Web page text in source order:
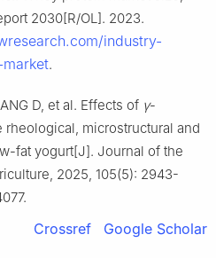
2030[R/OL]. 2023.
industry-
.
D, et al. Effects of γ-
microstructural and
fat yogurt[J]. Journal of the
2025, 105(5): 2943-
Crossref Google Scholar